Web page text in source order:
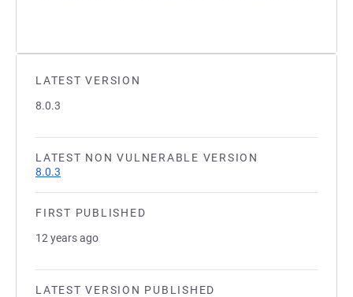
LATEST VERSION
8.0.3
LATEST NON VULNERABLE VERSION
8.0.3
FIRST PUBLISHED
12 years ago
LATEST VERSION PUBLISHED